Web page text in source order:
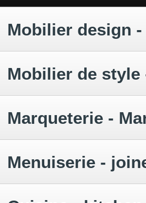
Mobilier design
Mobilier de
Marqueterie -
Menuiserie -
.
.